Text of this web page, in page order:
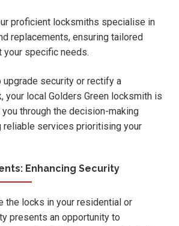
proficient locksmiths specialise in
replacements, ensuring tailored
your specific needs.
upgrade security or rectify a
your local Golders Green locksmith is
through the decision-making
reliable services prioritising your
Enhancing Security
the locks in your residential or
presents an opportunity to